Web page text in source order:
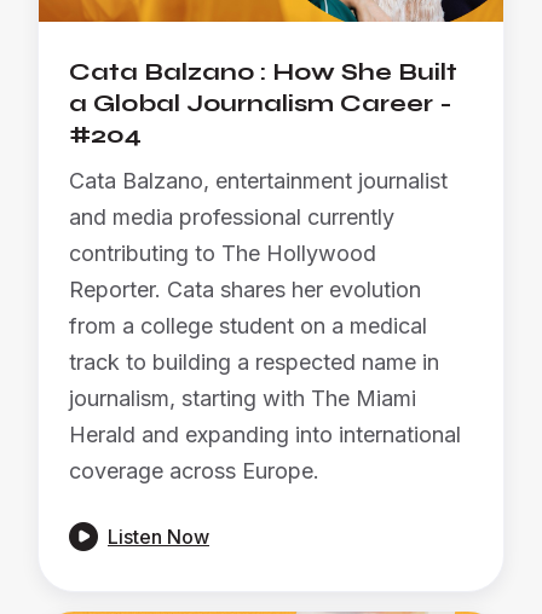
Cata Balzano : How She Built
a Global Journalism Career -
#204
Cata Balzano, entertainment journalist
and media professional currently
contributing to The Hollywood
Reporter. Cata shares her evolution
from a college student on a medical
track to building a respected name in
journalism, starting with The Miami
Herald and expanding into international
coverage across Europe.
 Listen Now